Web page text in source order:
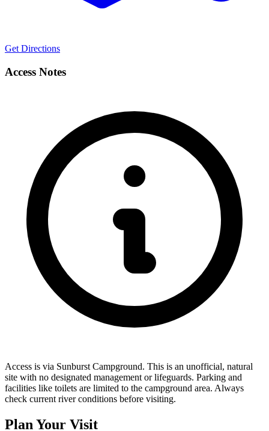
Get Directions
Access Notes
Access is via Sunburst Campground. This is an unofficial, natural
site with no designated management or lifeguards. Parking and
facilities like toilets are limited to the campground area. Always
check current river conditions before visiting.
Plan Your Visit